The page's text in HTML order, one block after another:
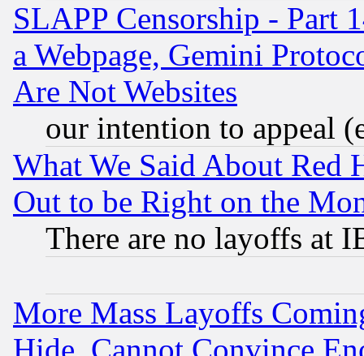
SLAPP Censorship - Part
a Webpage, Gemini
Are Not Websites
our intention to appeal
What We Said About Red
Out to be Right on the
There are no layoffs at
More Mass Layoffs